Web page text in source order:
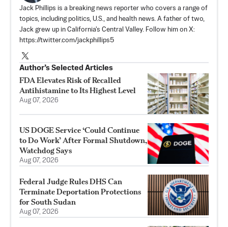
Jack Phillips is a breaking news reporter who covers a range of
topics, including politics, U.S., and health news. A father of two,
Jack grew up in California's Central Valley. Follow him on X:
https://twitter.com/jackphillips5
Author’s Selected Articles
FDA Elevates Risk of Recalled
Antihistamine to Its Highest Level
Aug 07, 2026
US DOGE Service ‘Could Continue
to Do Work’ After Formal Shutdown,
Watchdog Says
Aug 07, 2026
Federal Judge Rules DHS Can
Terminate Deportation Protections
for South Sudan
Aug 07, 2026